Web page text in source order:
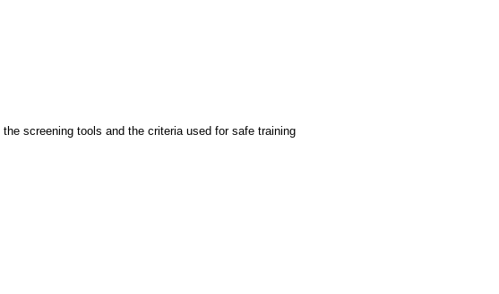
screening tools and the criteria used for safe training